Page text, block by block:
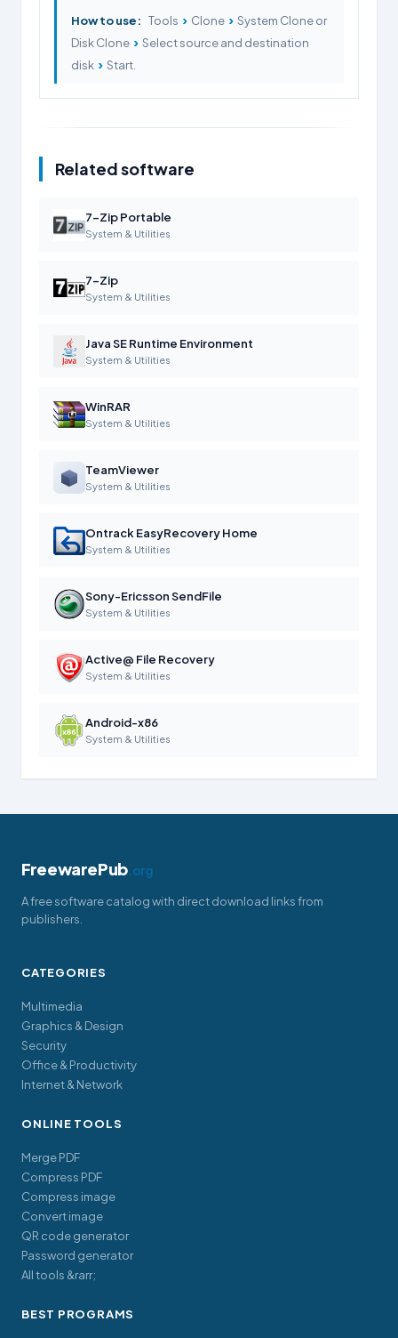
How to use: Tools › Clone › System Clone or
Disk Clone › Select source and destination
disk › Start.
Related software
7-Zip Portable
System & Utilities
7-Zip
System & Utilities
Java SE Runtime Environment
System & Utilities
WinRAR
System & Utilities
TeamViewer
System & Utilities
Ontrack EasyRecovery Home
System & Utilities
Sony-Ericsson SendFile
System & Utilities
Active@ File Recovery
System & Utilities
Android-x86
System & Utilities
FreewarePub.org
A free software catalog with direct download links from
publishers.
CATEGORIES
Multimedia
Graphics & Design
Security
Office & Productivity
Internet & Network
ONLINE TOOLS
Merge PDF
Compress PDF
Compress image
Convert image
QR code generator
Password generator
All tools &rarr;
BEST PROGRAMS